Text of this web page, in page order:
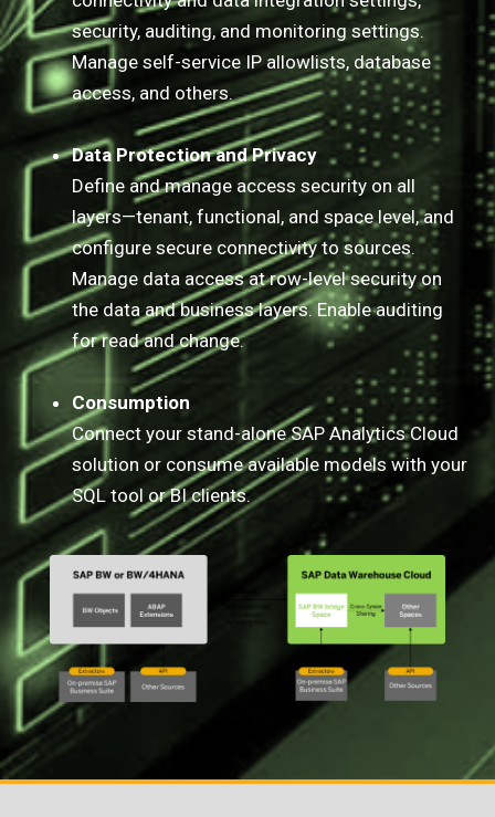
security, auditing, and monitoring settings.
Manage self-service IP allowlists, database
access, and others.
Data Protection and Privacy
Define and manage access security on all
layers—tenant, functional, and space level, and
configure secure connectivity to sources.
Manage data access at row-level security on
the data and business layers. Enable auditing
for read and change.
Consumption
Connect your stand-alone SAP Analytics Cloud
solution or consume available models with your
SQL tool or BI clients.